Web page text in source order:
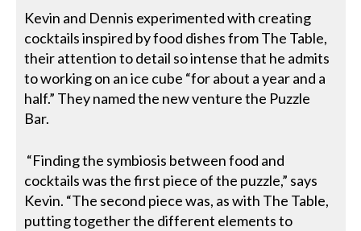
Kevin and Dennis experimented with creating
cocktails inspired by food dishes from The Table,
their attention to detail so intense that he admits
to working on an ice cube “for about a year and a
half.” They named the new venture the Puzzle
Bar.
“Finding the symbiosis between food and
cocktails was the first piece of the puzzle,” says
Kevin. “The second piece was, as with The Table,
putting together the different elements to